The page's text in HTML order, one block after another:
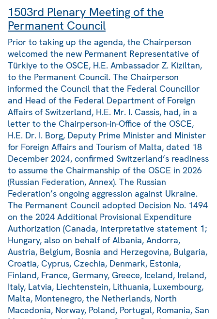
1503rd Plenary Meeting of the
Permanent Council
Prior to taking up the agenda, the Chairperson
welcomed the new Permanent Representative of
Türkiye to the OSCE, H.E. Ambassador Z. Kiziltan,
to the Permanent Council. The Chairperson
informed the Council that the Federal Councillor
and Head of the Federal Department of Foreign
Affairs of Switzerland, H.E. Mr. I. Cassis, had, in a
letter to the Chairperson-in-Office of the OSCE,
H.E. Dr. I. Borg, Deputy Prime Minister and Minister
for Foreign Affairs and Tourism of Malta, dated 18
December 2024, confirmed Switzerland’s readiness
to assume the Chairmanship of the OSCE in 2026
(Russian Federation, Annex). The Russian
Federation’s ongoing aggression against Ukraine.
The Permanent Council adopted Decision No. 1494
on the 2024 Additional Provisional Expenditure
Authorization (Canada, interpretative statement 1;
Hungary, also on behalf of Albania, Andorra,
Austria, Belgium, Bosnia and Herzegovina, Bulgaria,
Croatia, Cyprus, Czechia, Denmark, Estonia,
Finland, France, Germany, Greece, Iceland, Ireland,
Italy, Latvia, Liechtenstein, Lithuania, Luxembourg,
Malta, Montenegro, the Netherlands, North
Macedonia, Norway, Poland, Portugal, Romania, San